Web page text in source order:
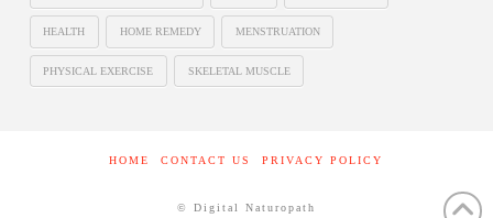
HEALTH HOME REMEDY MENSTRUATION
PHYSICAL EXERCISE SKELETAL MUSCLE
HOME CONTACT US PRIVACY POLICY
© Digital Naturopath